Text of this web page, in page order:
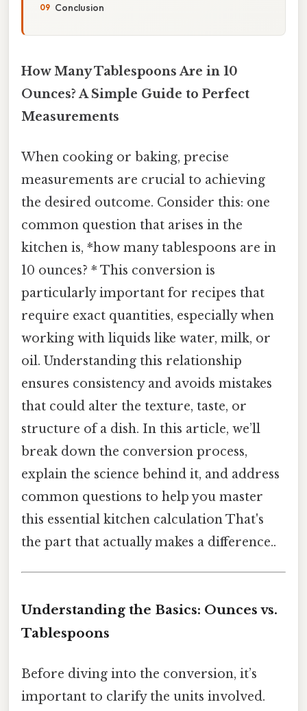
Conclusion
How Many Tablespoons Are in 10
Ounces? A Simple Guide to Perfect
Measurements
When cooking or baking, precise
measurements are crucial to achieving
the desired outcome. Consider this: one
common question that arises in the
kitchen is, *how many tablespoons are in
10 ounces? * This conversion is
particularly important for recipes that
require exact quantities, especially when
working with liquids like water, milk, or
oil. Understanding this relationship
ensures consistency and avoids mistakes
that could alter the texture, taste, or
structure of a dish. In this article, we’ll
break down the conversion process,
explain the science behind it, and address
common questions to help you master
this essential kitchen calculation That's
the part that actually makes a difference..
Understanding the Basics: Ounces vs.
Tablespoons
Before diving into the conversion, it’s
important to clarify the units involved.